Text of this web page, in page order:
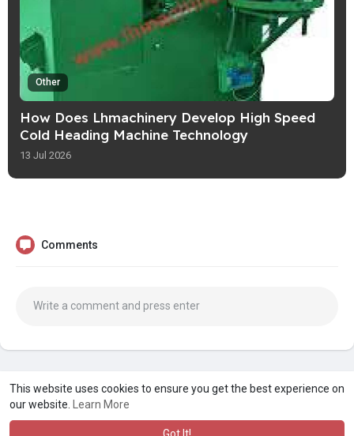
This website uses cookies to ensure you get the best experience on
our website.
Learn More
Other
How Does Lhmachinery Develop High Speed
Cold Heading Machine Technology
13 Jul 2026
Comments
A product of
Asiasmartbusiness Pvt Ltd
Marketed byLe Laya Bharat Ltd